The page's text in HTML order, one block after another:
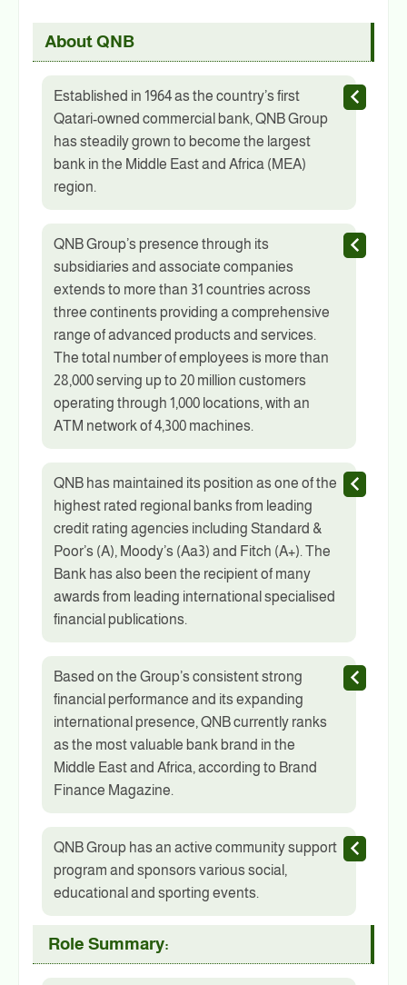
About QNB
Established in 1964 as the country’s first
Qatari-owned commercial bank, QNB Group
has steadily grown to become the largest
bank in the Middle East and Africa (MEA)
region.
QNB Group’s presence through its
subsidiaries and associate companies
extends to more than 31 countries across
three continents providing a comprehensive
range of advanced products and services.
The total number of employees is more than
28,000 serving up to 20 million customers
operating through 1,000 locations, with an
ATM network of 4,300 machines.
QNB has maintained its position as one of the
highest rated regional banks from leading
credit rating agencies including Standard &
Poor’s (A), Moody’s (Aa3) and Fitch (A+). The
Bank has also been the recipient of many
awards from leading international specialised
financial publications.
Based on the Group’s consistent strong
financial performance and its expanding
international presence, QNB currently ranks
as the most valuable bank brand in the
Middle East and Africa, according to Brand
Finance Magazine.
QNB Group has an active community support
program and sponsors various social,
educational and sporting events.
Role Summary: